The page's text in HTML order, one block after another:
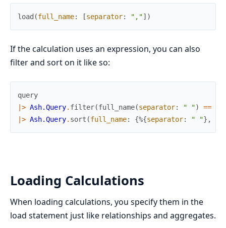
load (full_name: [separator: ","] )
If the calculation uses an expression, you can also
filter and sort on it like so:
query
|> Ash.Query. filter(full_name(separator: " ") ==
|> Ash.Query. sort (full_name: {%{separator: " "} ,
Loading Calculations
When loading calculations, you specify them in the
load statement just like relationships and aggregates.